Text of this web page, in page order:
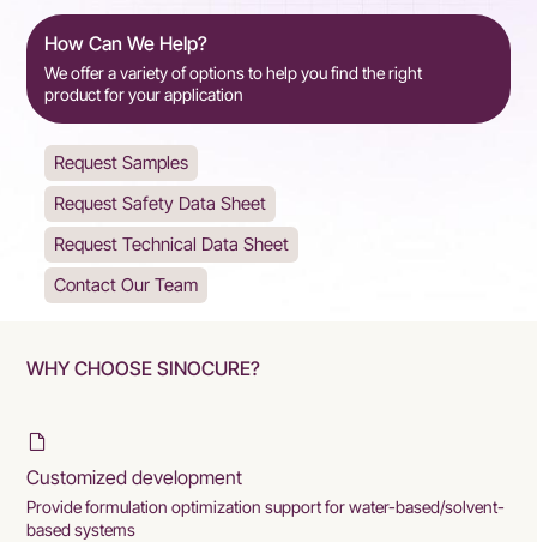
How Can We Help?
We offer a variety of options to help you find the right
product for your application
Request Samples
Request Safety Data Sheet
Request Technical Data Sheet
Contact Our Team
WHY CHOOSE SINOCURE?
Customized development
Provide formulation optimization support for water-based/solvent-
based systems